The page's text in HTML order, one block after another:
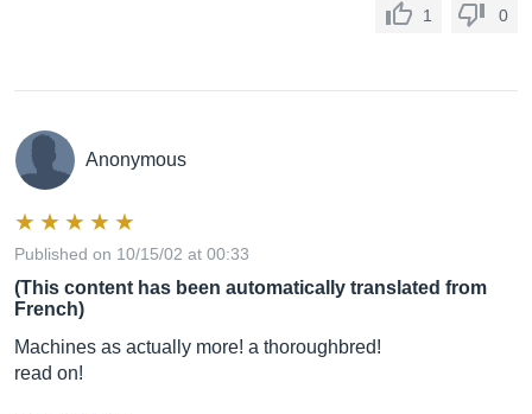
1 0
Anonymous
Published on 10/15/02 at 00:33
(This content has been automatically translated from
French)
Machines as actually more! a thoroughbred!
read on!